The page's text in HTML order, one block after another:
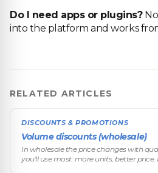
Do I need apps or plugins?
into the platform and works
RELATED ARTICLES
DISCOUNTS & PROMOTIONS
Volume discounts (wholesale)
In wholesale the price changes with
you'll use most: more units, better price.